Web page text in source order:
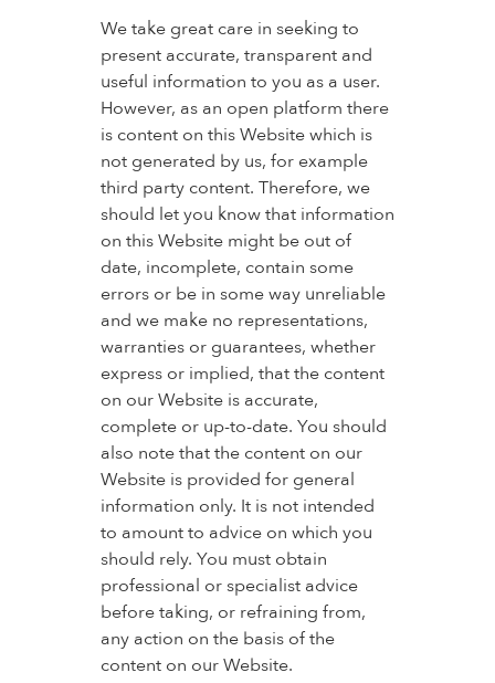
We take great care in seeking to
present accurate, transparent and
useful information to you as a user.
However, as an open platform there
is content on this Website which is
not generated by us, for example
third party content. Therefore, we
should let you know that information
on this Website might be out of
date, incomplete, contain some
errors or be in some way unreliable
and we make no representations,
warranties or guarantees, whether
express or implied, that the content
on our Website is accurate,
complete or up-to-date. You should
also note that the content on our
Website is provided for general
information only. It is not intended
to amount to advice on which you
should rely. You must obtain
professional or specialist advice
before taking, or refraining from,
any action on the basis of the
content on our Website.